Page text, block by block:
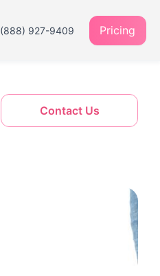
(888) 927-9409 Pricing
Contact Us